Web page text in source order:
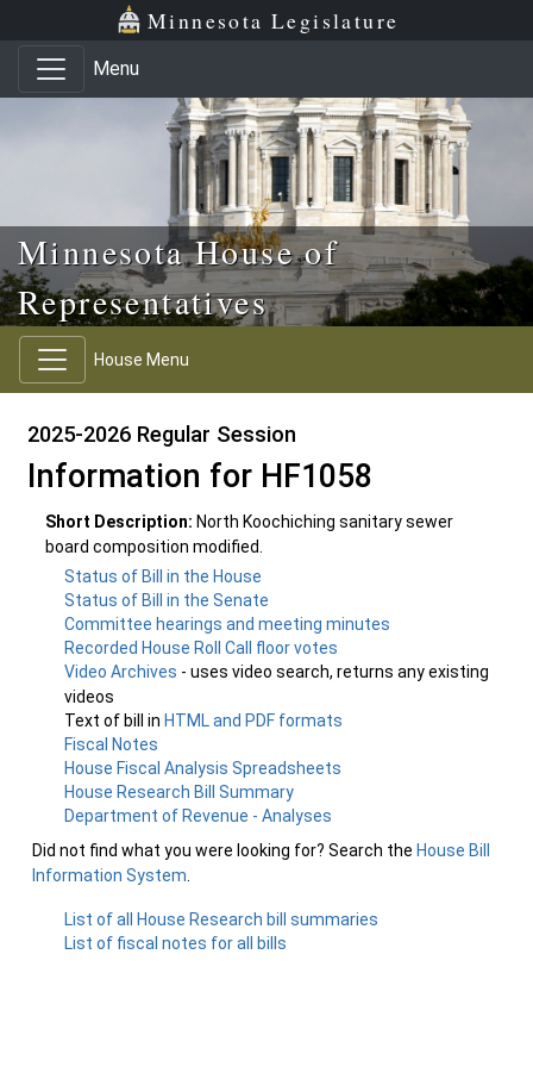
Skip to main content
Skip to office menu Minnesota Legislature
Menu
Minnesota House of
Representatives
House Menu
2025-2026 Regular Session
Information for HF1058
Short Description: North Koochiching sanitary sewer
board composition modified.
Status of Bill in the House
Status of Bill in the Senate
Committee hearings and meeting minutes
Recorded House Roll Call floor votes
Video Archives - uses video search, returns any existing
videos
Text of bill in HTML and PDF formats
Fiscal Notes
House Fiscal Analysis Spreadsheets
House Research Bill Summary
Department of Revenue - Analyses
Did not find what you were looking for? Search the House Bill
Information System
List of all House Research bill summaries
List of fiscal notes for all bills